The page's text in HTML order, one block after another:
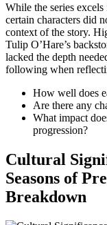
While the series
certain characters ⁤did
context of the story.
Tulip O’Hare’s
lacked the ‍depth
following when
How well‌ does
Are​ there ⁢any
What impact
progression?
Cultural
Seasons of
Breakdown